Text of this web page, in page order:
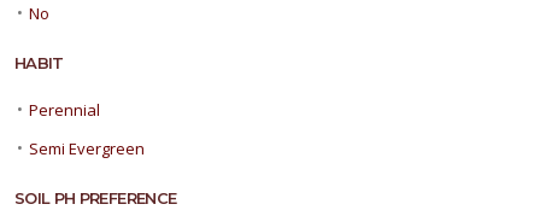
• No
HABIT
• Perennial
• Semi Evergreen
SOIL PH PREFERENCE